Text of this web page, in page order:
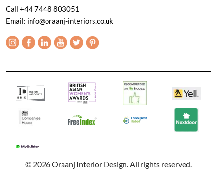
Call +44 7448 803051
Email: info@oraanj-interiors.co.uk
© 2026 Oraanj Interior Design. All rights reserved.